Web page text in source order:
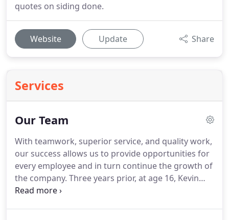
quotes on siding done.
Website Update Share
Services
Our Team
With teamwork, superior service, and quality work,
our success allows us to provide opportunities for
every employee and in turn continue the growth of
the company. Three years prior, at age 16, Kevin
purchased a piece of land and spent his high